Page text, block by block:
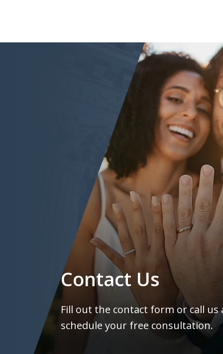
Contact Us
Fill out the contact form or call us
schedule your free consultation.